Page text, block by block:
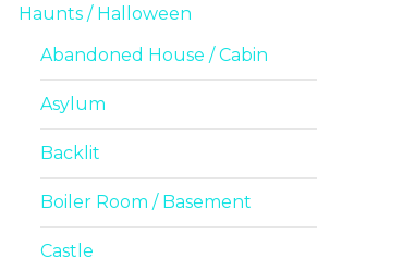
Haunts / Halloween
Abandoned House / Cabin
Asylum
Backlit
Boiler Room / Basement
Castle